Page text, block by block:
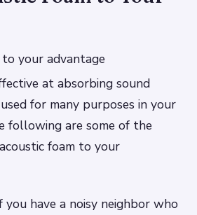
to your advantage
at absorbing sound
for many purposes in your
following are some of the
foam to your
have a noisy neighbor who